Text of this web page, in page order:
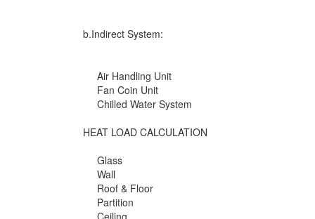
b.Indirect System:
Air Handling Unit
Fan Coin Unit
Chilled Water System
HEAT LOAD CALCULATION
Glass
Wall
Roof & Floor
Partition